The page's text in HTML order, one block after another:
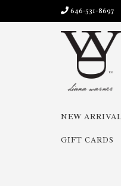
646-531-8697
NEW
GIFT CARDS